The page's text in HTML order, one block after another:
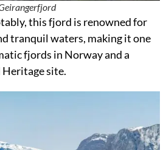
this fjord is renowned for
tranquil waters, making it one
fjords in Norway and a
site.